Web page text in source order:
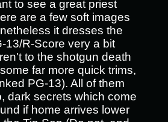
to see a great priest
are a few soft images
it dresses the
13/R-Score very a bit
to the shotgun death
far more quick trims,
PG-13). All of them
dark secrets which come
if home arrives lower